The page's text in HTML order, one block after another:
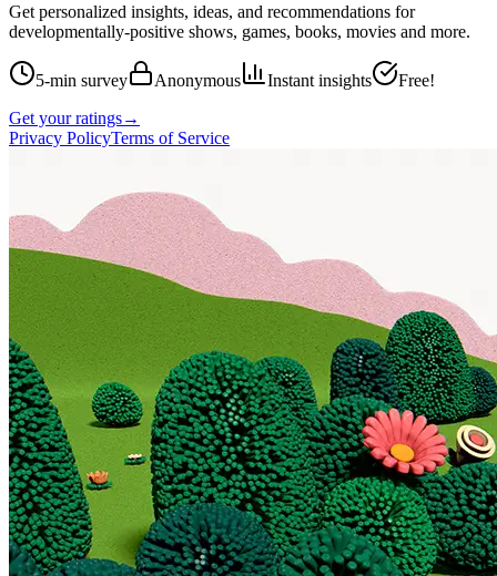
Get personalized insights, ideas, and recommendations for
developmentally-positive shows, games, books, movies and more.
5-min survey Anonymous Instant insights
Free!
Get your ratings→
Privacy PolicyTerms of Service